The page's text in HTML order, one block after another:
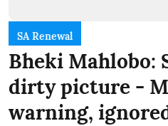
SA Renewal
Bheki Mahlobo:
dirty picture -
warning,